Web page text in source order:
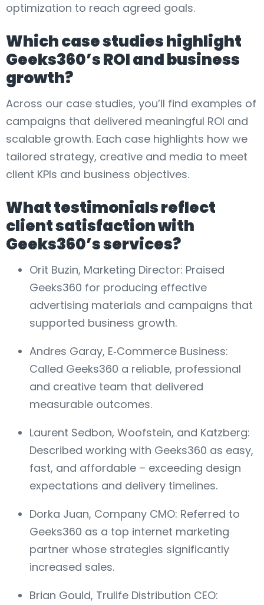
optimization to reach agreed goals.
Which case studies highlight
Geeks360’s ROI and business
growth?
Across our case studies, you’ll find examples of
campaigns that delivered meaningful ROI and
scalable growth. Each case highlights how we
tailored strategy, creative and media to meet
client KPIs and business objectives.
What testimonials reflect
client satisfaction with
Geeks360’s services?
Orit Buzin, Marketing Director: Praised
Geeks360 for producing effective
advertising materials and campaigns that
supported business growth.
Andres Garay, E‑Commerce Business:
Called Geeks360 a reliable, professional
and creative team that delivered
measurable outcomes.
Laurent Sedbon, Woofstein, and Katzberg:
Described working with Geeks360 as easy,
fast, and affordable – exceeding design
expectations and delivery timelines.
Dorka Juan, Company CMO: Referred to
Geeks360 as a top internet marketing
partner whose strategies significantly
increased sales.
Brian Gould, Trulife Distribution CEO: